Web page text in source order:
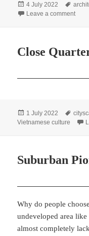
Posted
on
4 July 2022 Tags
Leave a commenton
Close
Posted
on
1 July 2022 Tags
Vietnamese culture
Suburban
Why do people
undeveloped area
almost completely